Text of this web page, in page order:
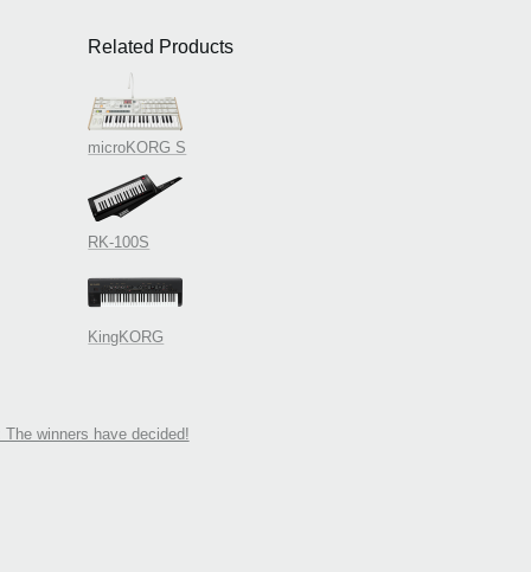
Related Products
microKORG S
RK-100S
KingKORG
winners have decided!